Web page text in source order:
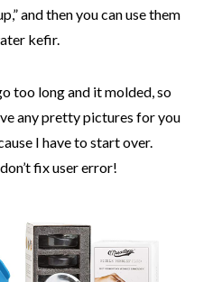
and then you can use them
kefir.
too long and it molded, so
any pretty pictures for you
I have to start over.
fix user error!